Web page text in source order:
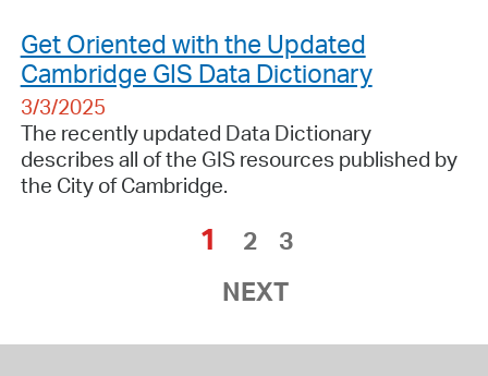
Get Oriented with the Updated
Cambridge GIS Data Dictionary
3/3/2025
The recently updated Data Dictionary
describes all of the GIS resources published by
the City of Cambridge.
1 2
3
NEXT